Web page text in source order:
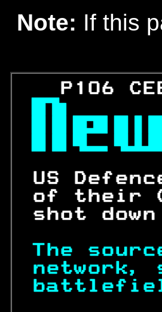
Note: If this
P106
US
of their
shot
The